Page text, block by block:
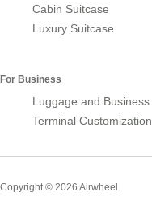
Cabin Suitcase
Luxury Suitcase
For Business
Luggage and Business
Terminal Customization
Copyright © 2026 Airwheel